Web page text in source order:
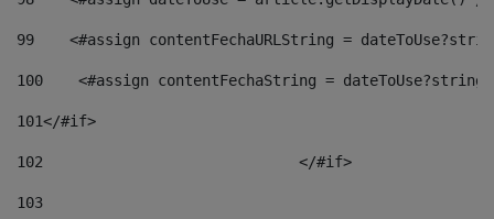
99
<#assign contentFechaURLString =
100
<#assign contentFechaString =
101</#if>
102
103